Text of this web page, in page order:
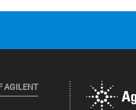
AGILENT